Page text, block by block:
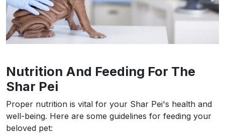
Nutrition And Feeding For The
Shar Pei
Proper nutrition is vital for your Shar Pei's health and
well-being. Here are some guidelines for feeding your
beloved pet: